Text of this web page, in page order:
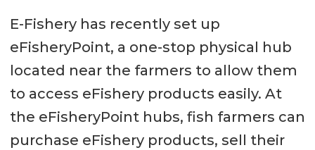
E-Fishery has recently set up
eFisheryPoint, a one-stop physical hub
located near the farmers to allow them
to access eFishery products easily. At
the eFisheryPoint hubs, fish farmers can
purchase eFishery products, sell their